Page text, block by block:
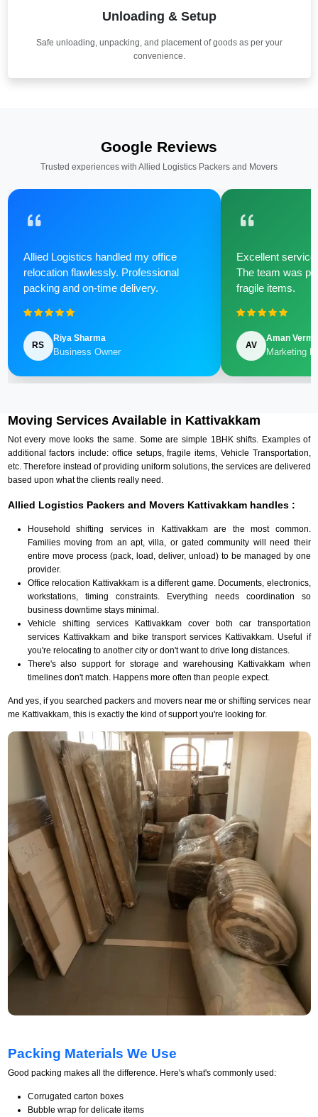
Unloading & Setup
Safe unloading, unpacking, and placement of goods as per your
convenience.
Google Reviews
Trusted experiences with Allied Logistics Packers and Movers
Allied Logistics handled my office
relocation flawlessly. Professional
packing and on-time delivery.
RS
Riya Sharma
Business Owner
Excellent
The team was
fragile items.
AV
Aman Verma
Marketing
Moving Services Available in Kattivakkam
Not every move looks the same. Some are simple 1BHK shifts. Examples of
additional factors include: office setups, fragile items, Vehicle Transportation,
etc. Therefore instead of providing uniform solutions, the services are delivered
based upon what the clients really need.
Allied Logistics Packers and Movers Kattivakkam handles :
Household shifting services in Kattivakkam are the most common.
Families moving from an apt, villa, or gated community will need their
entire move process (pack, load, deliver, unload) to be managed by one
provider.
Office relocation Kattivakkam is a different game. Documents, electronics,
workstations, timing constraints. Everything needs coordination so
business downtime stays minimal.
Vehicle shifting services Kattivakkam cover both car transportation
services Kattivakkam and bike transport services Kattivakkam. Useful if
you're relocating to another city or don't want to drive long distances.
There's also support for storage and warehousing Kattivakkam when
timelines don't match. Happens more often than people expect.
And yes, if you searched packers and movers near me or shifting services near
me Kattivakkam, this is exactly the kind of support you're looking for.
Packing Materials We Use
Good packing makes all the difference. Here's what's commonly used:
Corrugated carton boxes
Bubble wrap for delicate items